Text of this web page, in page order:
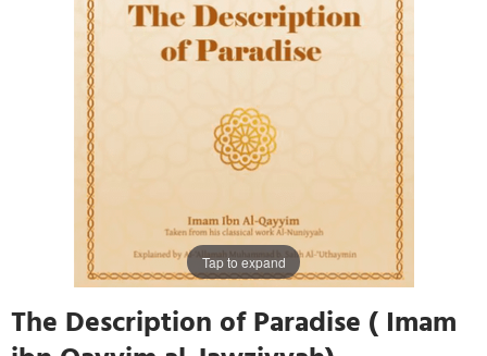
Tap to expand
The Description of Paradise ( Imam